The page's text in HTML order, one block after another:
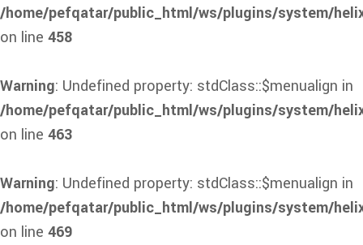
/home/pefqatar/public_html/ws/plugins/system/
on line 458
Warning: Undefined property: stdClass::$menualign in
/home/pefqatar/public_html/ws/plugins/system/
on line 463
Warning: Undefined property: stdClass::$menualign in
/home/pefqatar/public_html/ws/plugins/system/
on line 469